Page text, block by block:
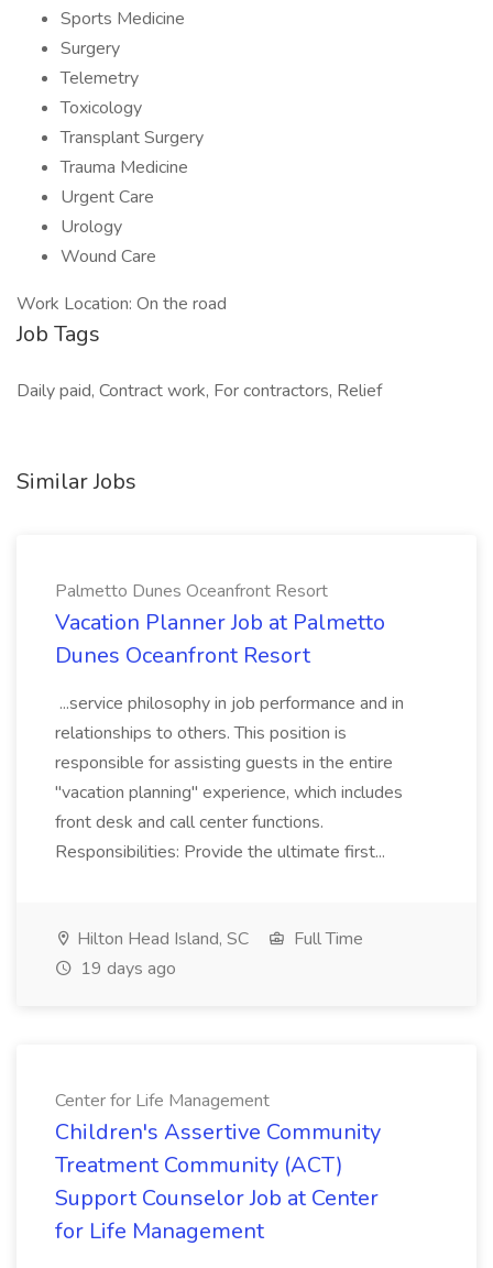
Sports Medicine
Surgery
Telemetry
Toxicology
Transplant Surgery
Trauma Medicine
Urgent Care
Urology
Wound Care
Work Location: On the road
Job Tags
Daily paid, Contract work, For contractors, Relief
Similar Jobs
Palmetto Dunes Oceanfront Resort
Vacation Planner Job at Palmetto
Dunes Oceanfront Resort
...service philosophy in job performance and in
relationships to others. This position is
responsible for assisting guests in the entire
"vacation planning" experience, which includes
front desk and call center functions.
Responsibilities: Provide the ultimate first...
Hilton Head Island, SC
Full Time
19 days ago
Center for Life Management
Children's Assertive Community
Treatment Community (ACT)
Support Counselor Job at Center
for Life Management